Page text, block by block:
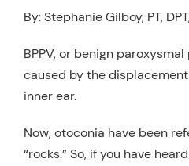
Resources
Schedule An Appointment
By: Stephanie Gilboy, PT,
BPPV, or benign
caused by the
inner ear.
Now, otoconia have been
“rocks.” So, if you have